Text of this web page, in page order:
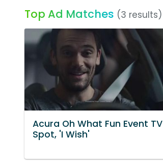
Top Ad Matches (3 results)
Acura Oh What Fun Event TV
Spot, 'I Wish'